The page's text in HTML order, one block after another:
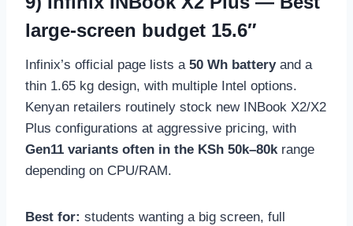
large-screen budget 15.6″
Infinix’s official page lists a 50 Wh batteryand a
thin 1.65 kg design, with multiple Intel options.
Kenyan retailers routinely stock new INBook X2/X2
Plus configurations at aggressive pricing, with
Gen11 variants often in the KSh 50k–80k range
depending on CPU/RAM.
Best for: students wanting a big screen, full